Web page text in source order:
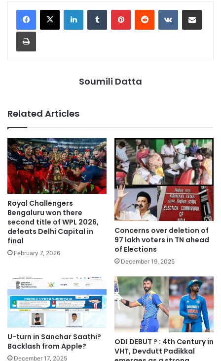
LinkedInTumblr PinterestReddit VKontakteShare via Email
Print
Soumili Datta
Related Articles
Royal Challengers
Bengaluru won there
second title of WPL 2026,
defeats Delhi Capital in
final
February 7, 2026
Concerns over deletion of
97 lakh voters in TN ahead
of Elections
December 19, 2025
U-turn in Sanchar Saathi?
Backlash from Apple?
December 17, 2025
ODI DEBUT ? : 4th Century in
VHT, Devdutt Padikkal